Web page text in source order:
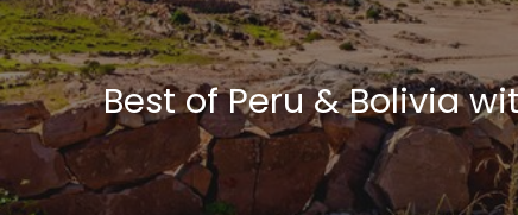
Best of Peru & Bolivia
You are here: